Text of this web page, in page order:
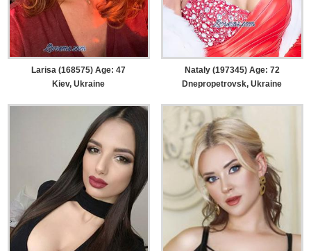
Larisa (168575) Age: 47
Kiev, Ukraine
Nataly (197345) Age: 72
Dnepropetrovsk, Ukraine